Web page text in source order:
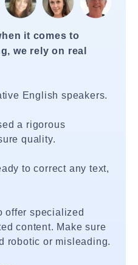
it comes to
we rely on real
English speakers.
a rigorous
quality.
to correct any text,
offer specialized
content. Make sure
robotic or misleading.